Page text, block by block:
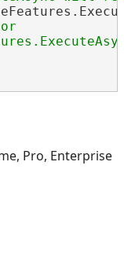
Pro, Enterprise